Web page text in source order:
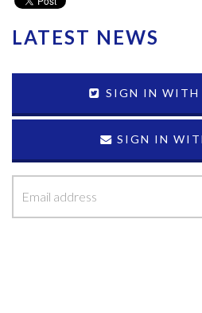
LATEST NEWS
SIGN IN WITH
SIGN IN